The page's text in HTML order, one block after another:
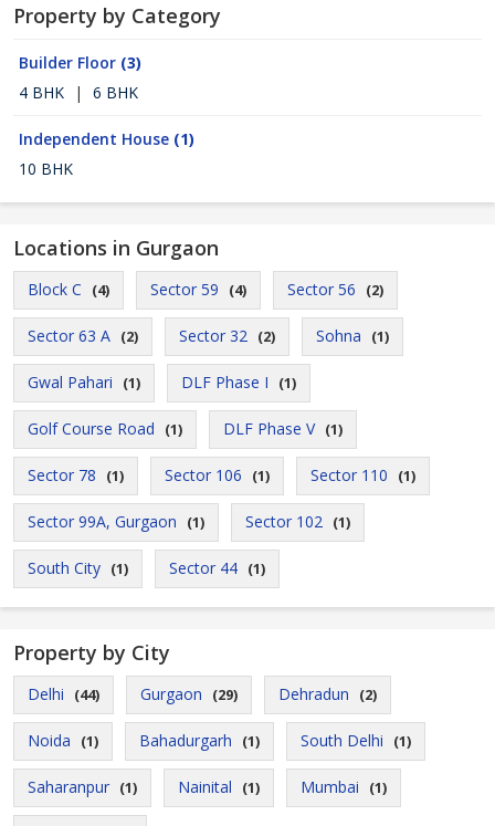
Property by Category
Builder Floor (3)
4 BHK
| 6 BHK
Independent House (1)
10 BHK
Locations in Gurgaon
Block C (4) Sector 59 (4) Sector 56 (2)
Sector 63 A (2) Sector 32 (2) Sohna (1)
Gwal Pahari (1) DLF Phase I (1)
Golf Course Road (1) DLF Phase V (1)
Sector 78 (1) Sector 106 (1) Sector 110 (1)
Sector 99A, Gurgaon (1) Sector 102 (1)
South City (1) Sector 44 (1)
Property by City
Delhi (44) Gurgaon (29) Dehradun (2)
Noida (1) Bahadurgarh (1) South Delhi (1)
Saharanpur (1) Nainital (1) Mumbai (1)